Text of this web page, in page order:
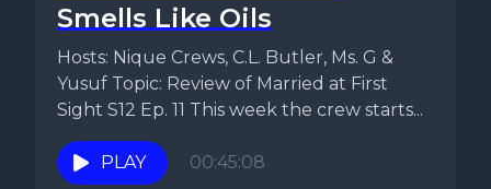
Smells Like Oils
Hosts: Nique Crews, C.L. Butler, Ms. G &
Yusuf Topic: Review of Married at First
Sight S12 Ep. 11 This week the crew starts...
PLAY 00:45:08